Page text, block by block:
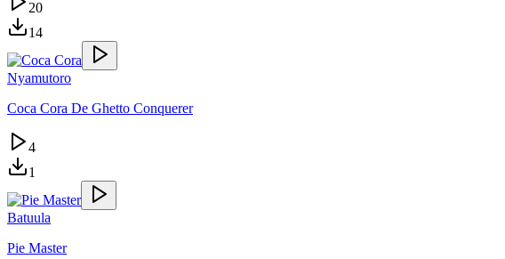
20
14
Nyamutoro
Coca Cora De Ghetto Conquerer
4
1
Batuula
Pie Master